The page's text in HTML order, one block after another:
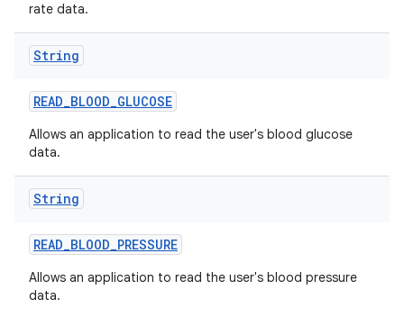
rate data.
String
READ_BLOOD_GLUCOSE
Allows an application to read the user's blood glucose
data.
String
READ_BLOOD_PRESSURE
Allows an application to read the user's blood pressure
data.